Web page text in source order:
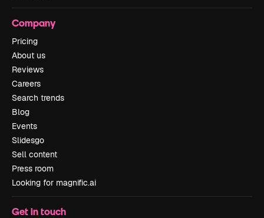
Company
Pricing
About us
Reviews
Careers
Search trends
Blog
Events
Slidesgo
Sell content
Press room
Looking for magnific.ai
Get in touch